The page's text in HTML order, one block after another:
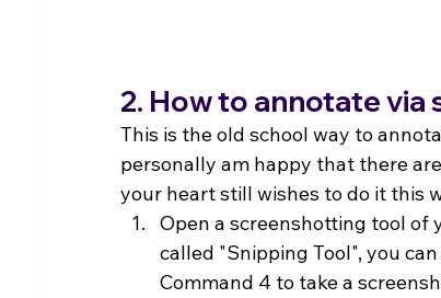
2. How to annotate via
This is the old school way to
personally am happy that there
your heart still wishes to do it this
Open a screenshotting tool of
called "Snipping Tool", you
Command 4 to take a